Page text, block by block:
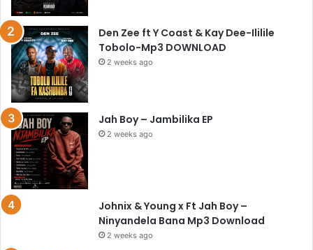
Den Zee ft Y Coast & Kay Dee-Ililile
Tobolo-Mp3 DOWNLOAD
2 weeks ago
Jah Boy – Jambilika EP
2 weeks ago
Johnix & Young x Ft Jah Boy –
Ninyandela Bana Mp3 Download
2 weeks ago